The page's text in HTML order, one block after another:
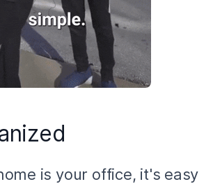
is your office, it's easy